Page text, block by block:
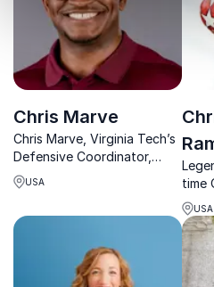
Chris Marve
Chris Marve, Virginia Tech’s
Defensive Coordinator,
empowers organizations
with high-performance
champion’s mindset.
USA
time
off
USA